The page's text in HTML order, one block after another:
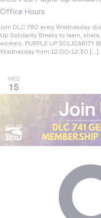
Office Hours
Join DLC 782 every Wednesday
Up Solidarity Breaks to learn,
workers. PURPLE UP SOLIDARITY
Wednesday from 12:00-12:30 […]
WED
15